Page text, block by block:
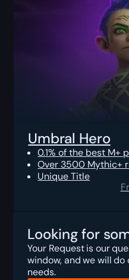
Umbral Hero
0.1% of the best M+
Over 3500 Mythic+
Unique Title
Looking for
Your Request is our
window, and we will
needs.